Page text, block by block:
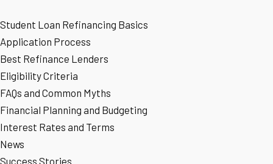
Student Loan Refinancing Basics
Application Process
Best Refinance Lenders
Eligibility Criteria
FAQs and Common Myths
Financial Planning and Budgeting
Interest Rates and Terms
News
Success Stories